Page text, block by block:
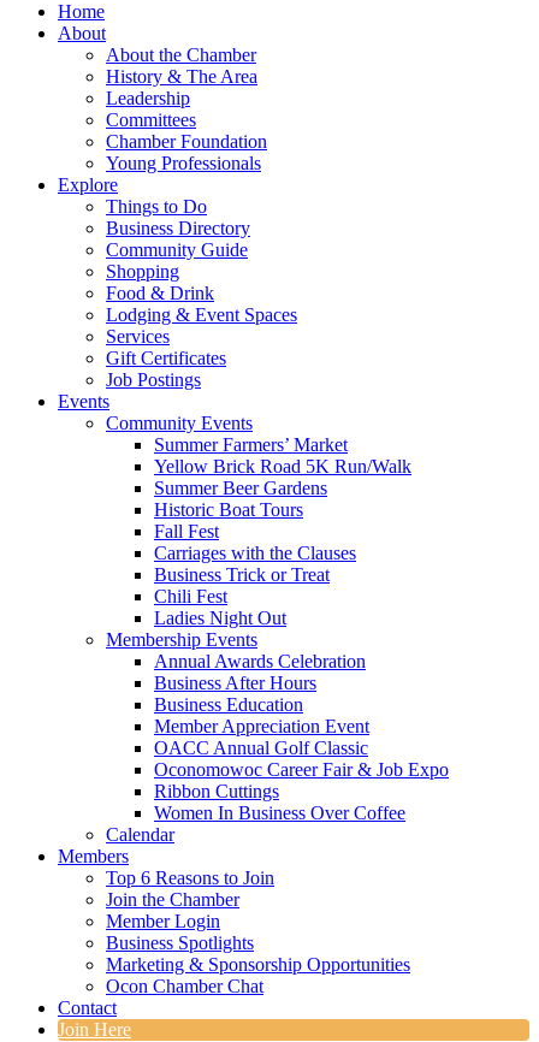
Home
About
About the Chamber
History & The Area
Leadership
Committees
Chamber Foundation
Young Professionals
Explore
Things to Do
Business Directory
Community Guide
Shopping
Food & Drink
Lodging & Event Spaces
Services
Gift Certificates
Job Postings
Events
Community Events
Summer Farmers’ Market
Yellow Brick Road 5K Run/Walk
Summer Beer Gardens
Historic Boat Tours
Fall Fest
Carriages with the Clauses
Business Trick or Treat
Chili Fest
Ladies Night Out
Membership Events
Annual Awards Celebration
Business After Hours
Business Education
Member Appreciation Event
OACC Annual Golf Classic
Oconomowoc Career Fair & Job Expo
Ribbon Cuttings
Women In Business Over Coffee
Calendar
Members
Top 6 Reasons to Join
Join the Chamber
Member Login
Business Spotlights
Marketing & Sponsorship Opportunities
Ocon Chamber Chat
Contact
Join Here